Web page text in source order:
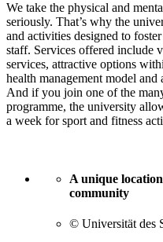
We take the physical and
seriously. That’s why the
and activities designed to
staff. Services offered include
services, attractive options
health management model
And if you join one of the
programme, the university
a week for sport and fitness
A unique
community
© Universität des